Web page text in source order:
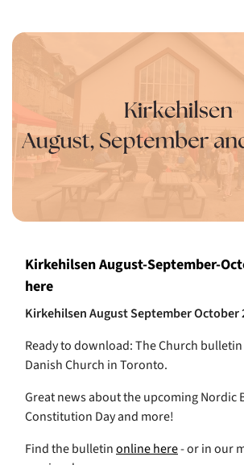
Kirkehilsen August-September-
here
Kirkehilsen August September October
Ready to download: The Church
Danish Church in Toronto.
Great news about the upcoming Nordic
Constitution Day and more!
Find the bulletinonline here- or in our